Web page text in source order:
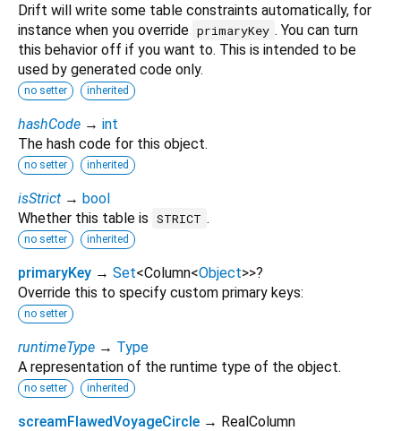
Drift will write some table constraints automatically, for
instance when you override primaryKey . You can turn
this behavior off if you want to. This is intended to be
used by generated code only.
no setter inherited
hashCode → int
The hash code for this object.
no setter inherited
isStrict → bool
Whether this table is STRICT .
no setter inherited
primaryKey → Set<Column<Object>>?
Override this to specify custom primary keys:
no setter
runtimeType → Type
A representation of the runtime type of the object.
no setter inherited
screamFlawedVoyageCircle → RealColumn